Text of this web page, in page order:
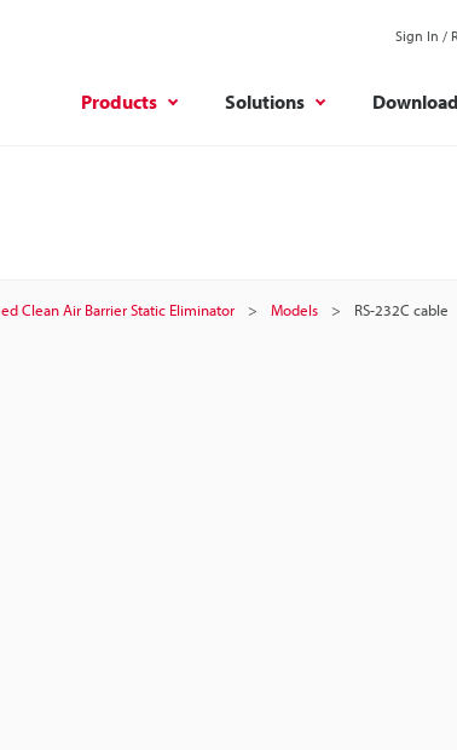
Sign In /
Products Solutions
Clean Air Barrier Static Eliminator Models RS-232C cable